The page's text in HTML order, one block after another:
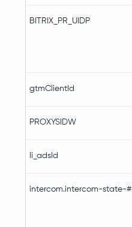
BITRIX_PR_UIDP
gtmClientId
PROXYSIDW
li_adsId
intercom.intercom-state-#